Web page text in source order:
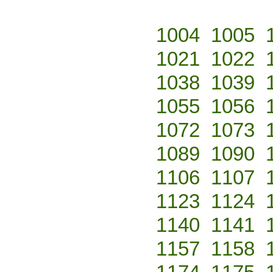
1004 1005
1021 1022
1038 1039
1055 1056
1072 1073
1089 1090
1106 1107
1123 1124
1140 1141
1157 1158